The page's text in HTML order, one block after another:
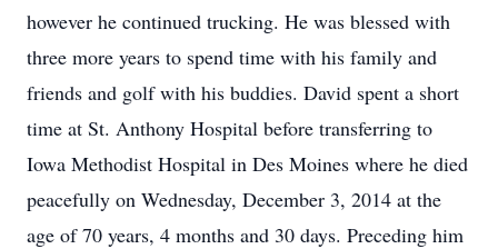
however he continued trucking. He was blessed with
three more years to spend time with his family and
friends and golf with his buddies. David spent a short
time at St. Anthony Hospital before transferring to
Iowa Methodist Hospital in Des Moines where he died
peacefully on Wednesday, December 3, 2014 at the
age of 70 years, 4 months and 30 days. Preceding him